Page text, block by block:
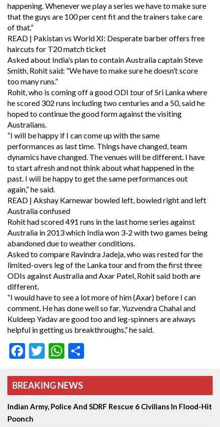
happening. Whenever we play a series we have to make sure
that the guys are 100 per cent fit and the trainers take care
of that.”
READ | Pakistan vs World XI: Desperate barber offers free
haircuts for T20 match ticket
Asked about India’s plan to contain Australia captain Steve
Smith, Rohit said: “We have to make sure he doesn’t score
too many runs.”
Rohit, who is coming off a good ODI tour of Sri Lanka where
he scored 302 runs including two centuries and a 50, said he
hoped to continue the good form against the visiting
Australians.
“I will be happy if I can come up with the same
performances as last time. Things have changed, team
dynamics have changed. The venues will be different. I have
to start afresh and not think about what happened in the
past. I will be happy to get the same performances out
again,” he said.
READ | Akshay Karnewar bowled left, bowled right and left
Australia confused
Rohit had scored 491 runs in the last home series against
Australia in 2013 which India won 3-2 with two games being
abandoned due to weather conditions.
Asked to compare Ravindra Jadeja, who was rested for the
limited-overs leg of the Lanka tour and from the first three
ODIs against Australia and Axar Patel, Rohit said both are
different.
“I would have to see a lot more of him (Axar) before I can
comment. He has done well so far. Yuzvendra Chahal and
Kuldeep Yadav are good too and leg-spinners are always
helpful in getting us breakthroughs,” he said.
Facebook
TwitterWhatsApp
BREAKING NEWS
Indian Army, Police And SDRF Rescue 6 Civilians In Flood-Hit
Poonch